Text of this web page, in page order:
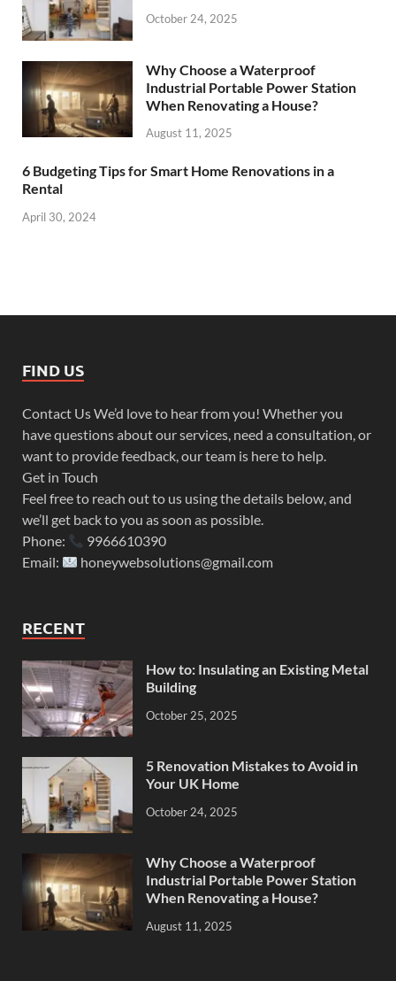
October 24, 2025
Why Choose a Waterproof
Industrial Portable Power Station
When Renovating a House?
August 11, 2025
6 Budgeting Tips for Smart Home Renovations in a
Rental
April 30, 2024
FIND US
Contact Us We’d love to hear from you! Whether you
have questions about our services, need a consultation, or
want to provide feedback, our team is here to help.
Get in Touch
Feel free to reach out to us using the details below, and
we’ll get back to you as soon as possible.
Phone:
9966610390
Email:
honeywebsolutions@gmail.com
RECENT
How to: Insulating an Existing Metal
Building
October 25, 2025
5 Renovation Mistakes to Avoid in
Your UK Home
October 24, 2025
Why Choose a Waterproof
Industrial Portable Power Station
When Renovating a House?
August 11, 2025